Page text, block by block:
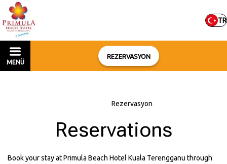
TR
MENÜ
REZERVASYON
Rezervasyon
Reservations
Book your stay at Primula Beach Hotel Kuala Terengganu through